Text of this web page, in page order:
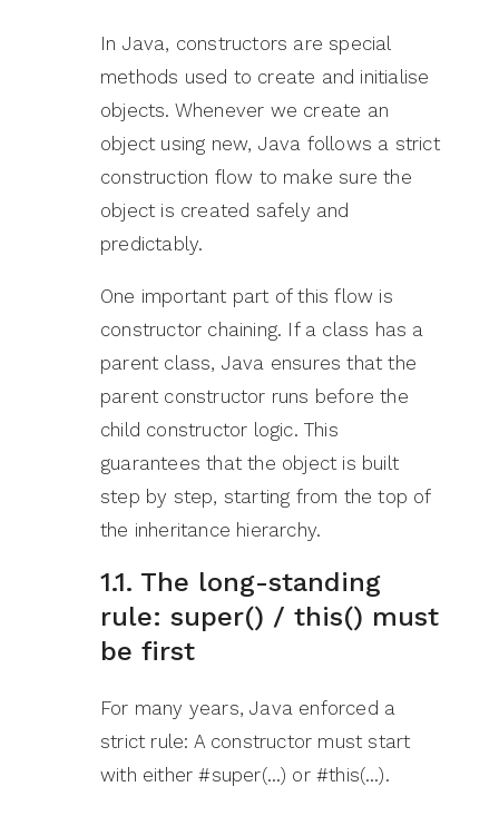
In Java, constructors are special
methods used to create and initialise
objects. Whenever we create an
object using new, Java follows a strict
construction flow to make sure the
object is created safely and
predictably.
One important part of this flow is
constructor chaining. If a class has a
parent class, Java ensures that the
parent constructor runs before the
child constructor logic. This
guarantees that the object is built
step by step, starting from the top of
the inheritance hierarchy.
1.1. The long-standing
rule: super() / this() must
be first
For many years, Java enforced a
strict rule: A constructor must start
with either #super(…) or #this(…).